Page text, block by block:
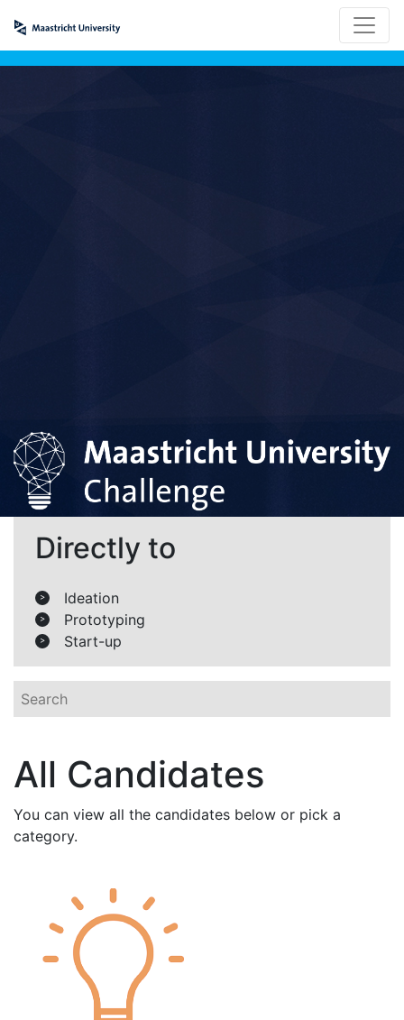
Directly to
> Ideation
> Prototyping
> Start-up
All Candidates
You can view all the candidates below or pick a
category.